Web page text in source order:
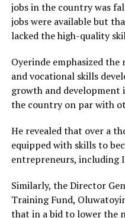
jobs in the country was
jobs were available but
lacked the high-quality
Oyerinde emphasized
and vocational skills
growth and
the country on par with
He revealed that over a
equipped with skills to
entrepreneurs, including
Similarly, the Director
Training Fund,
that in a bid to lower the